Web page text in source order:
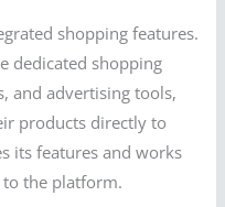
shopping features.
dedicated shopping
and advertising tools,
products directly to
its features and works
to the platform.